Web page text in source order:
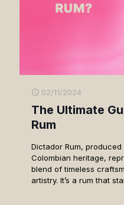
02/11/2024
The Ultimate
Rum
Dictador Rum,
Colombian heritage,
blend of timeless
artistry. It’s a rum that